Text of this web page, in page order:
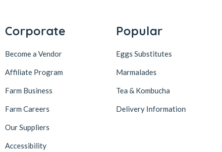
Corporate
Become a Vendor
Affiliate Program
Farm Business
Farm Careers
Our Suppliers
Accessibility
Popular
Eggs Substitutes
Marmalades
Tea & Kombucha
Delivery Information